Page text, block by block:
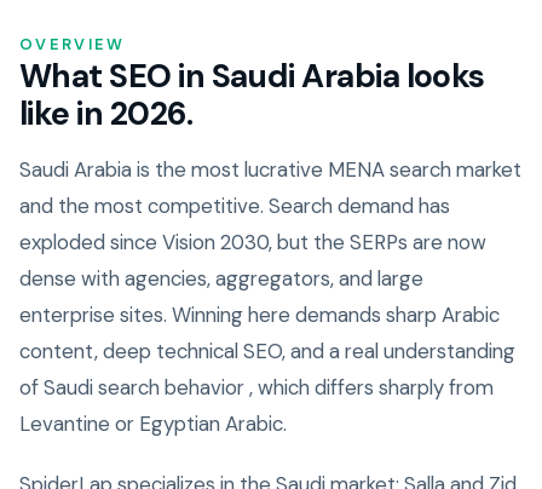
OVERVIEW
What SEO in Saudi Arabia looks
like in 2026.
Saudi Arabia is the most lucrative MENA search market
and the most competitive. Search demand has
exploded since Vision 2030, but the SERPs are now
dense with agencies, aggregators, and large
enterprise sites. Winning here demands sharp Arabic
content, deep technical SEO, and a real understanding
of Saudi search behavior , which differs sharply from
Levantine or Egyptian Arabic.